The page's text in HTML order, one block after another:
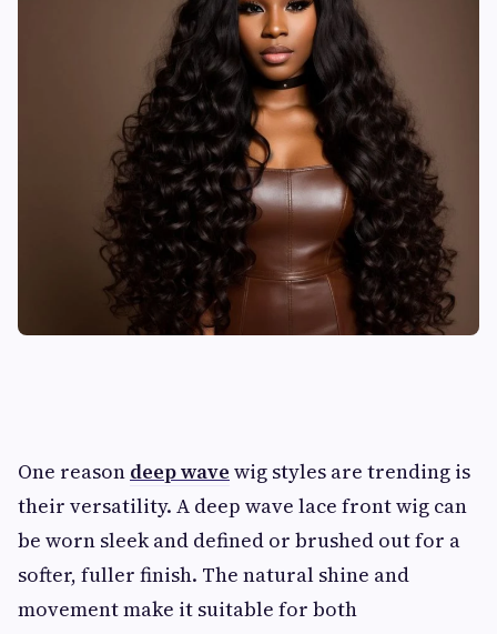
One reason deep wave wig styles are trending is
their versatility. A deep wave lace front wig can
be worn sleek and defined or brushed out for a
softer, fuller finish. The natural shine and
movement make it suitable for both